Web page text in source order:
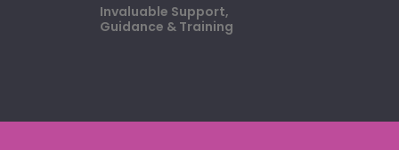
Invaluable Support,
Guidance & Training